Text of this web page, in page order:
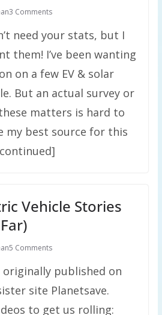
3 Comments
need your stats, but I
them! I’ve been wanting
on a few EV & solar
But an actual survey or
matters is hard to
my best source for this
Vehicle Stories
5 Comments
published on
site Planetsave.
to get us rolling: